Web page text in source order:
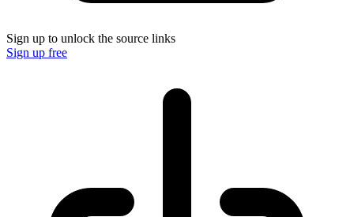
Sign up to unlock the source links
Sign up free